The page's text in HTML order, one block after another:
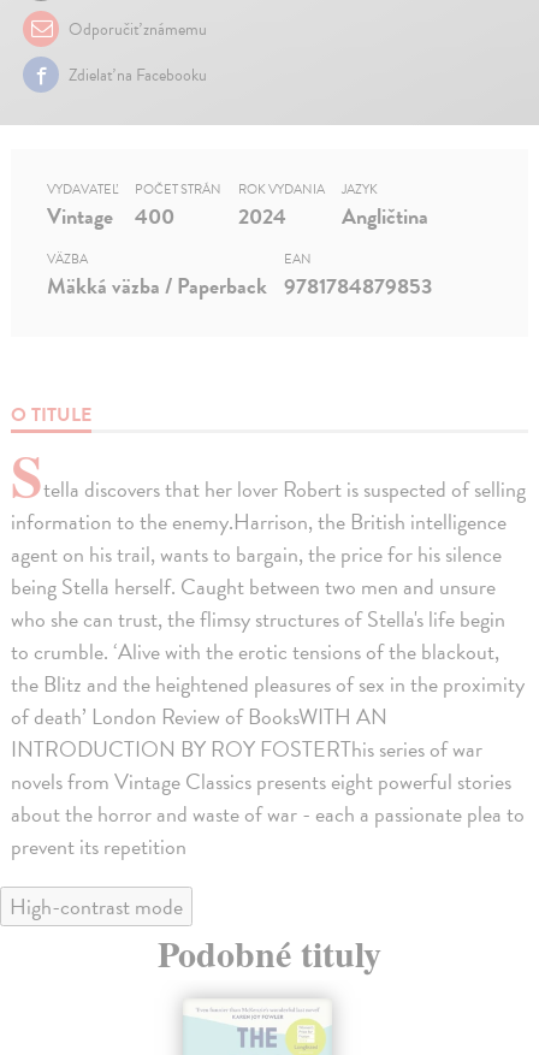
Odporučiť známemu
Zdielať na Facebooku
O TITULE
Stella discovers that her lover Robert is suspected of selling
information to the enemy.Harrison, the British intelligence
agent on his trail, wants to bargain, the price for his silence
being Stella herself. Caught between two men and unsure
who she can trust, the flimsy structures of Stella's life begin
to crumble. ‘Alive with the erotic tensions of the blackout,
the Blitz and the heightened pleasures of sex in the proximity
of death’ London Review of BooksWITH AN
INTRODUCTION BY ROY FOSTERThis series of war
novels from Vintage Classics presents eight powerful stories
about the horror and waste of war - each a passionate plea to
prevent its repetition
VYDAVATEĽ
Vintage
POČET STRÁN
400
ROK VYDANIA
2024
JAZYK
Angličtina
VÄZBA
Mäkká väzba / Paperback
EAN
9781784879853
High-contrast mode
Podobné tituly